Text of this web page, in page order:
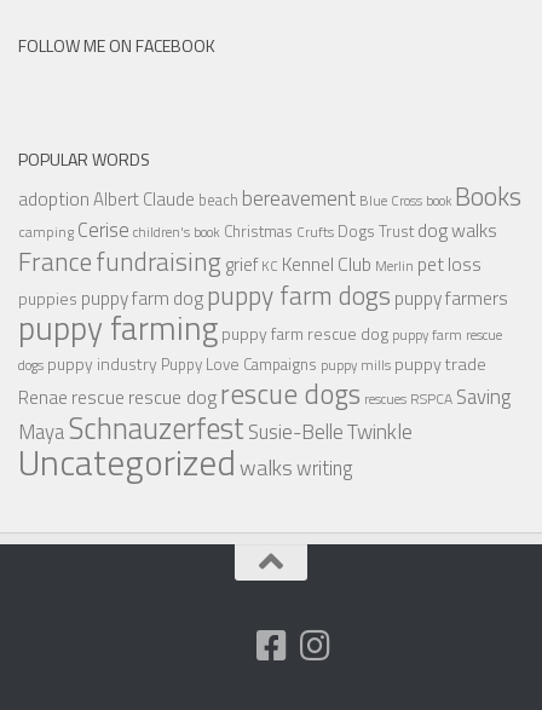
FOLLOW ME ON FACEBOOK
POPULAR WORDS
adoptionAlbert Claude beach bereavement Blue Cross book Books
camping Cerise children's book Christmas Crufts Dogs Trust dog walks
Francefundraisinggrief KC Kennel Club Merlin pet loss
puppies puppy farm dogpuppy farm dogs puppy farmers
puppy farmingpuppy farm rescue dog puppy farm rescue
dogs puppy industry Puppy Love Campaigns puppy mills puppy trade
Renae rescue rescue dogrescue dogs rescues RSPCA Saving
MayaSchnauzerfestSusie-BelleTwinkle
Uncategorizedwalkswriting